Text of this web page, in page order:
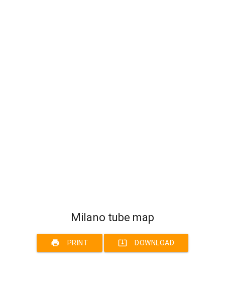
Milano tube map
print PRINT system_update_alt DOWNLOAD